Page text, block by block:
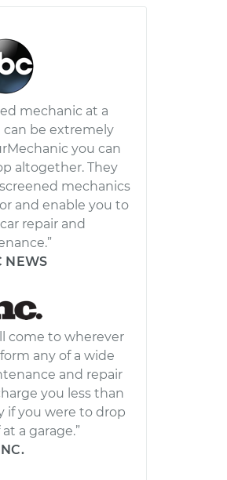
mechanic at a
can be extremely
you can
altogether. They
mechanics
and enable you to
repair and
NEWS
come to wherever
any of a wide
and repair
you less than
if you were to drop
a garage.”